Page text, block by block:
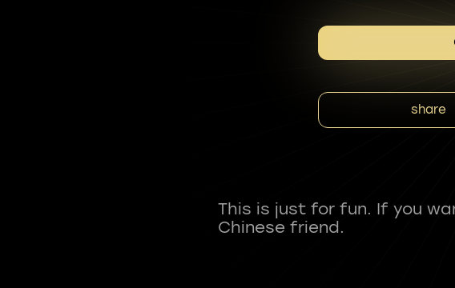
share
This is just for fun. If you
Chinese friend.